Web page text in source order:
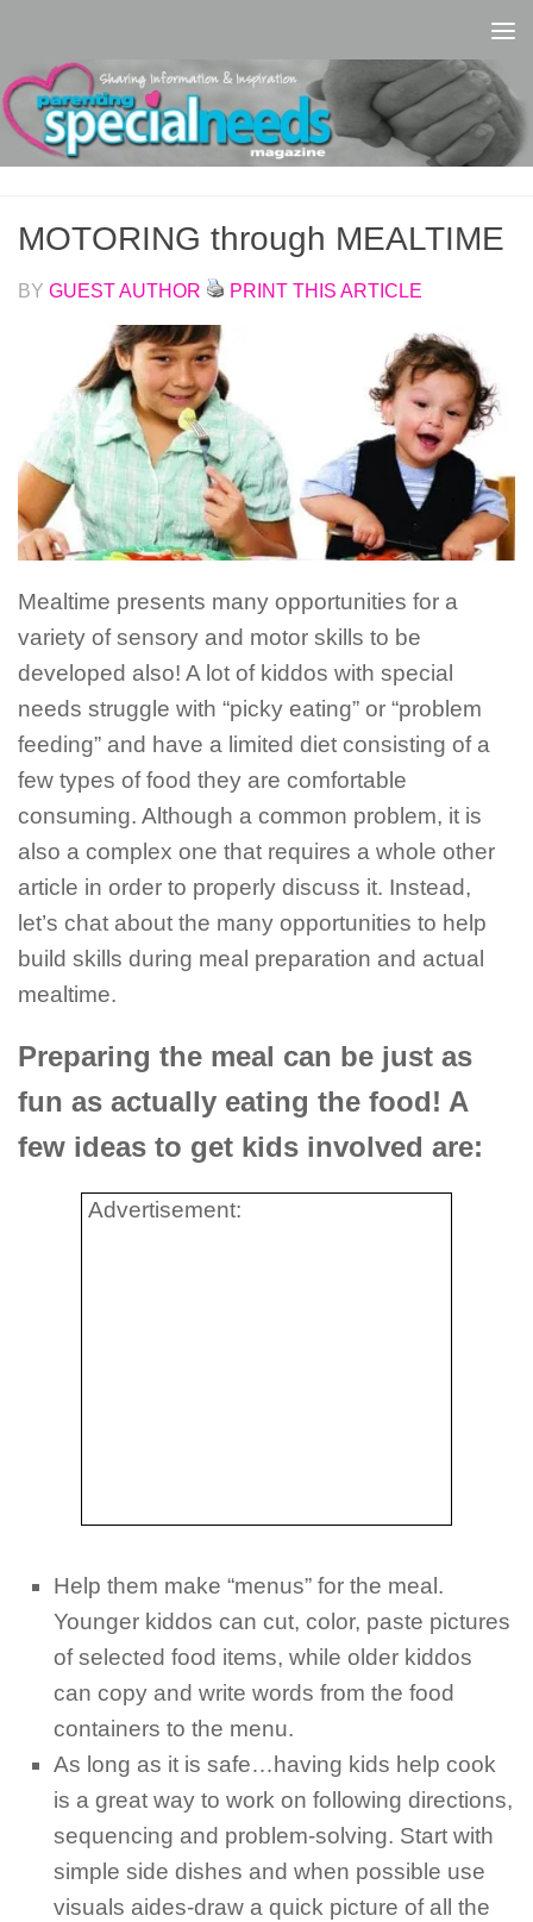
MOTORING through MEALTIME
BY GUEST AUTHOR PRINT THIS ARTICLE
Mealtime presents many opportunities for a
variety of sensory and motor skills to be
developed also! A lot of kiddos with special
needs struggle with “picky eating” or “problem
feeding” and have a limited diet consisting of a
few types of food they are comfortable
consuming. Although a common problem, it is
also a complex one that requires a whole other
article in order to properly discuss it. Instead,
let’s chat about the many opportunities to help
build skills during meal preparation and actual
mealtime.
Preparing the meal can be just as
fun as actually eating the food! A
few ideas to get kids involved are:
Advertisement:
Help them make “menus” for the meal.
Younger kiddos can cut, color, paste pictures
of selected food items, while older kiddos
can copy and write words from the food
containers to the menu.
As long as it is safe…having kids help cook
is a great way to work on following directions,
sequencing and problem-solving. Start with
simple side dishes and when possible use
visuals aides-draw a quick picture of all the